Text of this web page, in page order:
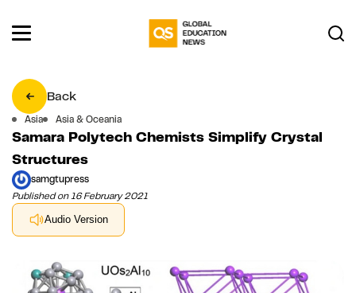
Back
Asia Asia & Oceania
Samara Polytech Chemists Simplify Crystal
Structures
samgtupress
Published on 16 February 2021
Audio Version